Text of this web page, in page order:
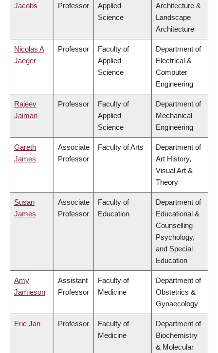
Jacobs Professor
Applied
Science
Architecture &
Landscape
Architecture
Nicolas A
Jaeger
Professor
Faculty of
Applied
Science
Department of
Electrical &
Computer
Engineering
Rajeev
Jaiman
Professor
Faculty of
Applied
Science
Department of
Mechanical
Engineering
Gareth
James
Associate
Professor
Faculty of Arts
Department of
Art History,
Visual Art &
Theory
Susan
James
Associate
Professor
Faculty of
Education
Department of
Educational &
Counselling
Psychology,
and Special
Education
Amy
Jamieson
Assistant
Professor
Faculty of
Medicine
Department of
Obstetrics &
Gynaecology
Eric Jan Professor
Faculty of
Medicine
Department of
Biochemistry
& Molecular